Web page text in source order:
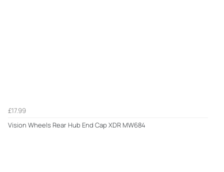
£17.99
Vision Wheels Rear Hub End Cap XDR MW684